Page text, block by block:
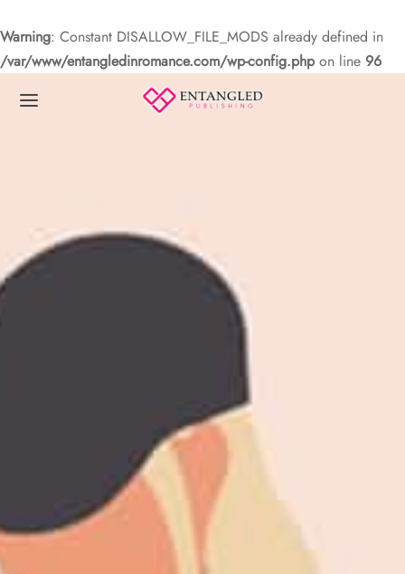
Warning: Constant DISALLOW_FILE_MODS already defined in
/var/www/entangledinromance.com/wp-config.phpon line 96